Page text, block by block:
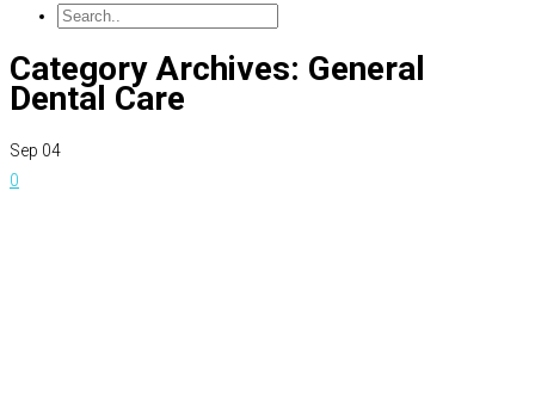
Category Archives: General
Dental Care
Sep 04
0